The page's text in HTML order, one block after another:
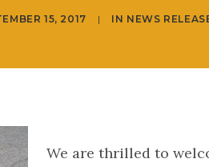
15, 2017 | IN NEWS
We are thrilled to